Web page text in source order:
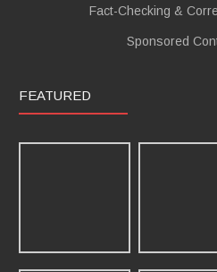
Fact-Checking &
Sponsored
FEATURED